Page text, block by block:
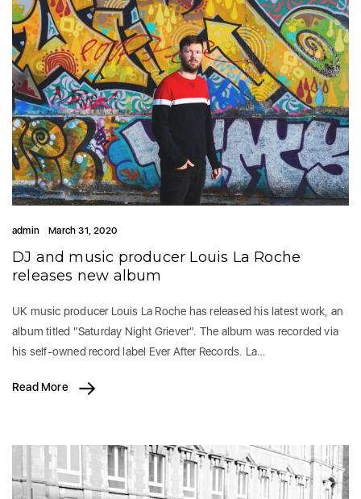
admin March 31, 2020
DJ and music producer Louis La Roche
releases new album
UK music producer Louis La Roche has released his latest work, an
album titled "Saturday Night Griever". The album was recorded via
his self-owned record label Ever After Records. La…
Read More